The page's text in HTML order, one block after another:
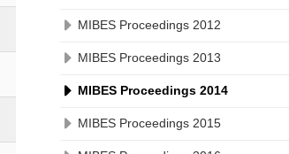
MIBES Proceedings 2012
MIBES Proceedings 2013
MIBES Proceedings 2014
MIBES Proceedings 2015